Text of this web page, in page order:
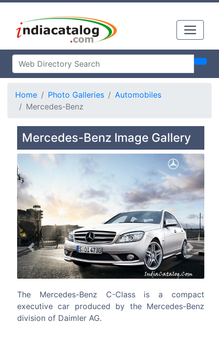
Home Photo Galleries
Automobiles
Mercedes-Benz
Mercedes-Benz Image Gallery
is a compact
Mercedes-Benz
The 2007 Mercedes-Benz C Class
Car of the Year in Australia by Wheels
edging out the Ford Mondeo and
Previous Next